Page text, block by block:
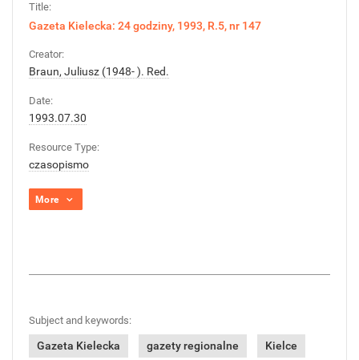
Title:
Gazeta Kielecka: 24 godziny, 1993, R.5, nr 147
Creator:
Braun, Juliusz (1948- ). Red.
Date:
1993.07.30
Resource Type:
czasopismo
More
Subject and keywords:
Gazeta Kielecka gazety regionalne Kielce